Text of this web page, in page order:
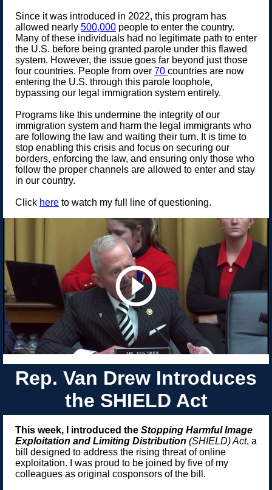
Since it was introduced in 2022, this program has
allowed nearly 500,000 people to enter the country.
Many of these individuals had no legitimate path to enter
the U.S. before being granted parole under this flawed
system. However, the issue goes far beyond just those
four countries. People from over 70 countries are now
entering the U.S. through this parole loophole,
bypassing our legal immigration system entirely.
Programs like this undermine the integrity of our
immigration system and harm the legal immigrants who
are following the law and waiting their turn. It is time to
stop enabling this crisis and focus on securing our
borders, enforcing the law, and ensuring only those who
follow the proper channels are allowed to enter and stay
in our country.
Click here to watch my full line of questioning.
Rep. Van Drew Introduces
the SHIELD Act
This week, I introduced the Stopping Harmful Image
Exploitation and Limiting Distribution (SHIELD) Act, a
bill designed to address the rising threat of online
exploitation. I was proud to be joined by five of my
colleagues as original cosponsors of the bill.